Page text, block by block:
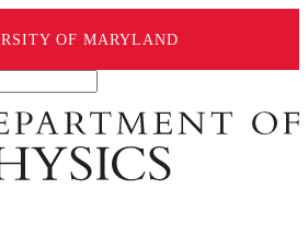
OF MARYLAND